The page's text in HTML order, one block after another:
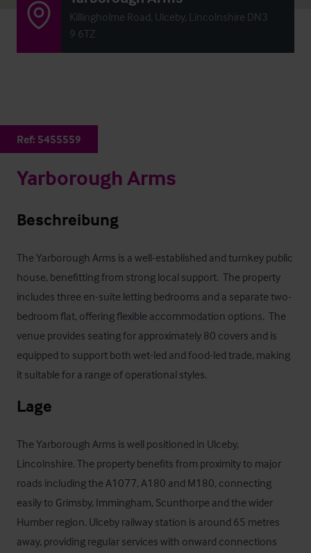
Killingholme Road, Ulceby, Lincolnshire DN3
9 6TZ
Ref: 5455559
Yarborough Arms
Beschreibung
The Yarborough Arms is a well-established and turnkey public
house, benefitting from strong local support.  The property
includes three en-suite letting bedrooms and a separate two-
bedroom flat, offering flexible accommodation options.  The
venue provides seating for approximately 80 covers and is
equipped to support both wet-led and food-led trade, making
it suitable for a range of operational styles.
Lage
The Yarborough Arms is well positioned in Ulceby,
Lincolnshire. The property benefits from proximity to major
roads including the A1077, A180 and M180, connecting
easily to Grimsby, Immingham, Scunthorpe and the wider
Humber region. Ulceby railway station is around 65 metres
away, providing regular services with onward connections